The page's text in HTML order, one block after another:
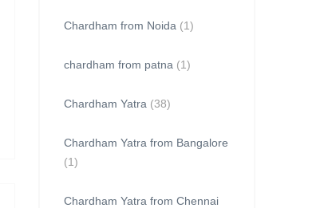
Chardham from Noida (1)
chardham from patna (1)
Chardham Yatra (38)
Chardham Yatra from Bangalore
(1)
Chardham Yatra from Chennai